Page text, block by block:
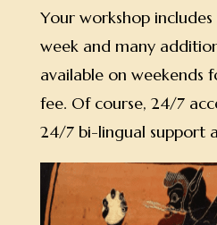
Your workshop
week and many
available on weekends
fee. Of course, 24/7
24/7 bi-lingual support